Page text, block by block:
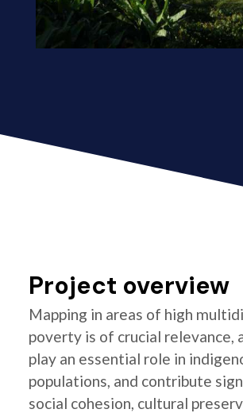
Project overview
Mapping in areas of high
poverty is of crucial relevance,
play an essential role in
populations, and contribute
social cohesion, cultural